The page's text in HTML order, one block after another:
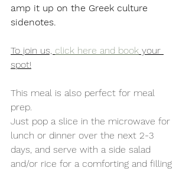
amp it up on the Greek culture
sidenotes.
To join us, click here and book your
spot!
This meal is also perfect for meal
prep.
Just pop a slice in the microwave for
lunch or dinner over the next 2-3
days, and serve with a side salad
and/or rice for a comforting and filling